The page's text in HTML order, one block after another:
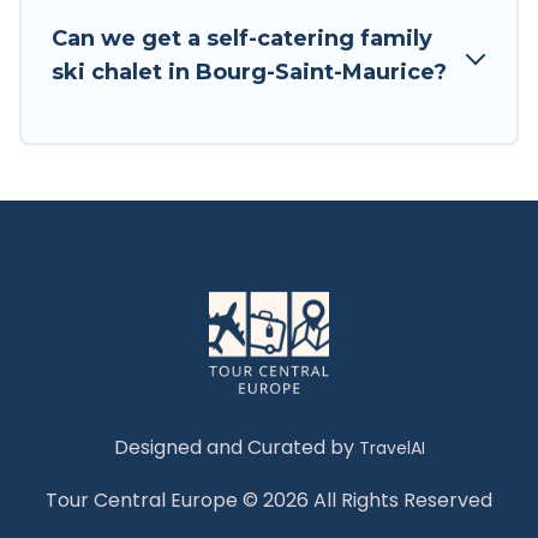
Tour Central Europe has a large list of Airbnb,
VRBO, Tour Central Europe-style ski chalets,
romantic place for the weekend, a spacious
chalet for your family or friends, or something
for yourself alone, you are one click away from
getting all these on Tour Central Europe.
Can we get a self-catering family
ski chalet in Bourg-Saint-Maurice?
Designed and Curated by TravelAI
Tour Central Europe © 2026 All Rights Reserved